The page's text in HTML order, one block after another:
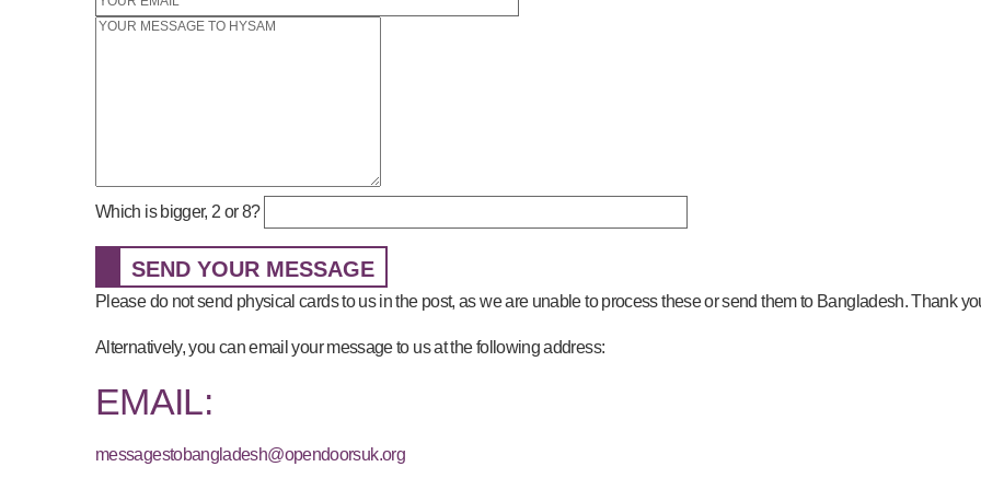
Which is bigger, 2 or 8?
SEND YOUR MESSAGE
Please do not send physical cards to us in the post, as we are unable to process these or send them to Bangladesh. Thank
Alternatively, you can email your message to us at the following address:
EMAIL:
messagestobangladesh@opendoorsuk.org